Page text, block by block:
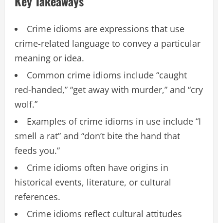
Crime idioms are expressions that use
crime-related language to convey a particular
meaning or idea.
Common crime idioms include “caught
red-handed,” “get away with murder,” and “cry
wolf.”
Examples of crime idioms in use include “I
smell a rat” and “don’t bite the hand that
feeds you.”
Crime idioms often have origins in
historical events, literature, or cultural
references.
Crime idioms reflect cultural attitudes